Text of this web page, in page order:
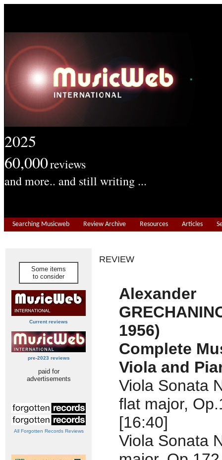
2025
60,000reviews
and more.. and still writing ...
Searching Musicweb Review Archive Resources Articles
Some items
to consider
Current reviews
pre-2023 reviews
paid for
advertisements
All Forgotten Records Reviews
REVIEW
Alexander
1956)
Complete
Viola and
Viola Sonata
flat major,
[16:40]
Viola Sonata